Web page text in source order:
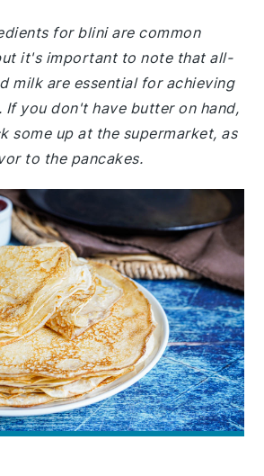
for blini are common
it's important to note that all-
milk are essential for achieving
you don't have butter on hand,
some up at the supermarket, as
to the pancakes.